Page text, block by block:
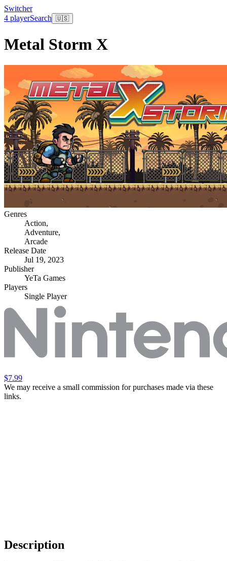
Switcher
4 playerSearch 🇺🇸
Metal Storm X
Genres
Action,
Adventure,
Arcade
Release Date
Jul 19, 2023
Publisher
YeTa Games
Players
Single Player
$7.99
We may receive a small commission for purchases made via these
links.
Description